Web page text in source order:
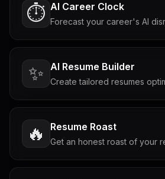
⏱️ AI Career Clock
Forecast your career's AI
✨ AI Resume Builder
Create tailored resumes
🔥 Resume Roast
Get an honest roast of your